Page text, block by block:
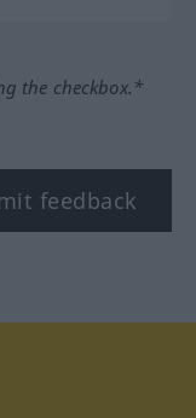
the checkbox.*
feedback